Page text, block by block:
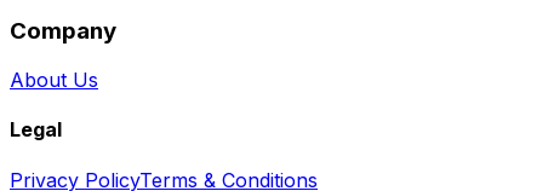
Company
About Us
Legal
Privacy PolicyTerms & Conditions